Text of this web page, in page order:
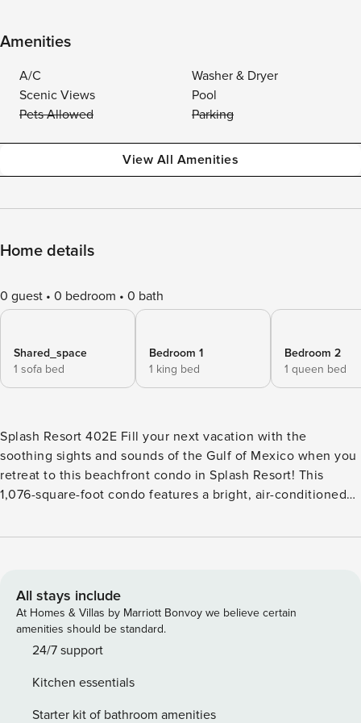
Amenities
A/C
Washer & Dryer
Scenic Views
Pool
Pets Allowed
Parking
View All Amenities
Home details
0 guest 0 bedroom 0 bath
Shared_space
1 sofa bed
Bedroom 1
1 king bed
Bedroom 2
1 queen bed
Splash Resort 402E Fill your next vacation with the
soothing sights and sounds of the Gulf of Mexico when you
retreat to this beachfront condo in Splash Resort! This
1,076-square-foot condo features a bright, air-conditioned
watch unforgettable sunsets each evening. Spend your
lazy river, children’s play pools, a donut/coffee shop, and a
gym! You’ll find this condo at Splash Resort, a Gulf-front
property with an ideal location on a tranquil stretch of the
west beach in Panama City Beach. The beach and the on-
wealth of resort amenities to choose from. You’ll be three
miles northwest of Gulf World and Pier Park’s 124 stores,
All stays include
At Homes & Villas by Marriott Bonvoy we believe certain
amenities should be standard.
24/7 support
Kitchen essentials
Starter kit of bathroom amenities